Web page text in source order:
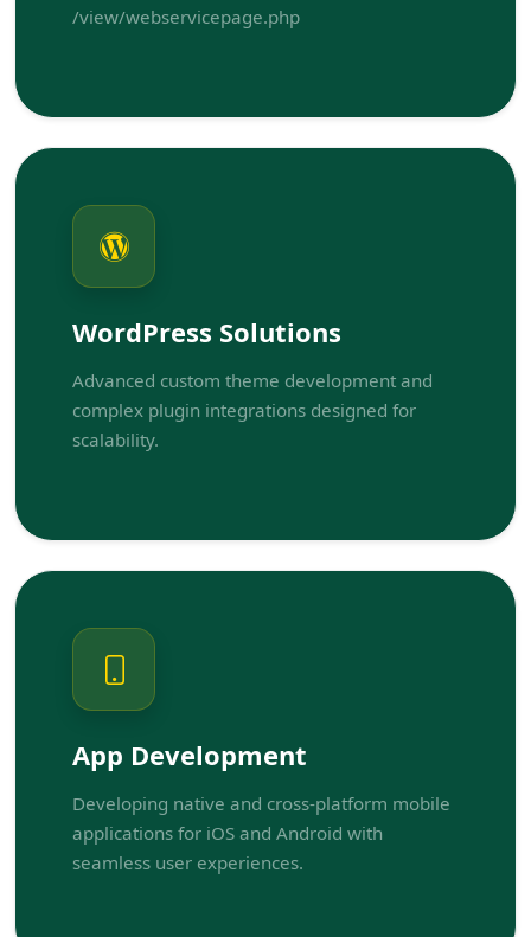
/view/webservicepage.php
WordPress Solutions
Advanced custom theme development and
complex plugin integrations designed for
scalability.
App Development
Developing native and cross-platform mobile
applications for iOS and Android with
seamless user experiences.